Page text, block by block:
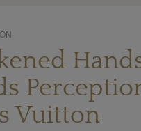
Vuitton